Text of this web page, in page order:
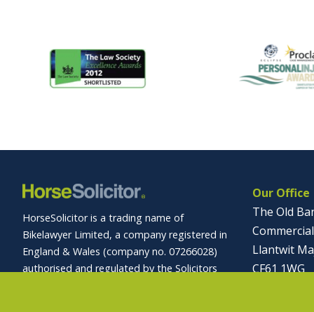
HorseSolicitor is a trading name of
Bikelawyer Limited, a company registered in
England & Wales (company no. 07266028)
authorised and regulated by the Solicitors
Our Office
The Old
Llantwit
CF61 1WG